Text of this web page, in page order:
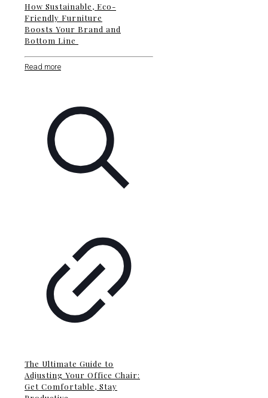
How Sustainable, Eco-
Friendly Furniture
Boosts Your Brand and
Bottom Line
Read more
The Ultimate Guide to
Adjusting Your Office Chair:
Get Comfortable, Stay